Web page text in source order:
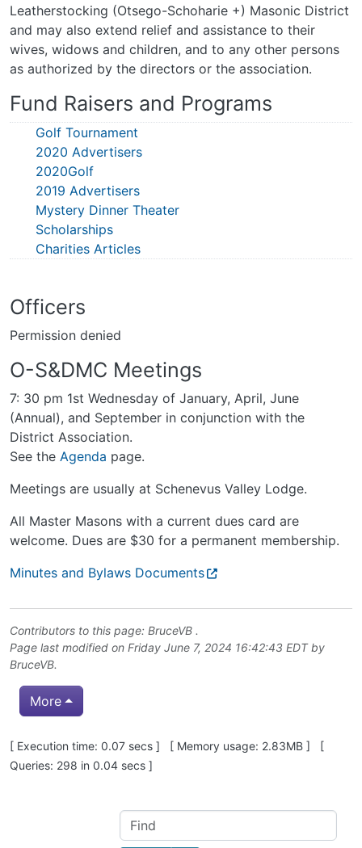
Leatherstocking (Otsego-Schoharie +) Masonic District
and may also extend relief and assistance to their
wives, widows and children, and to any other persons
as authorized by the directors or the association.
Fund Raisers and Programs
Golf Tournament
2020 Advertisers
2020Golf
2019 Advertisers
Mystery Dinner Theater
Scholarships
Charities Articles
Officers
Permission denied
O-S&DMC Meetings
7: 30 pm 1st Wednesday of January, April, June
(Annual), and September in conjunction with the
District Association.
See the Agenda page.
Meetings are usually at Schenevus Valley Lodge.
All Master Masons with a current dues card are
welcome. Dues are $30 for a permanent membership.
Minutes and Bylaws Documents
Contributors to this page: BruceVB .
Page last modified on Friday June 7, 2024 16:42:43 EDT by
BruceVB.
More
Pagebottom heading
[ Execution time: 0.07 secs ] [ Memory usage: 2.83MB ] [
Queries: 298 in 0.04 secs ]
Site information, links, etc.